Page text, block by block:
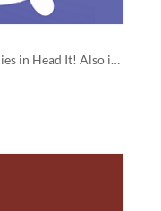
Crush your friends or enemies in Head It! Also it's cute.